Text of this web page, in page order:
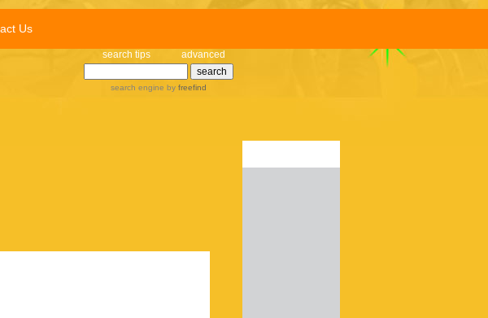
Us
search tips advanced
search engine by freefind